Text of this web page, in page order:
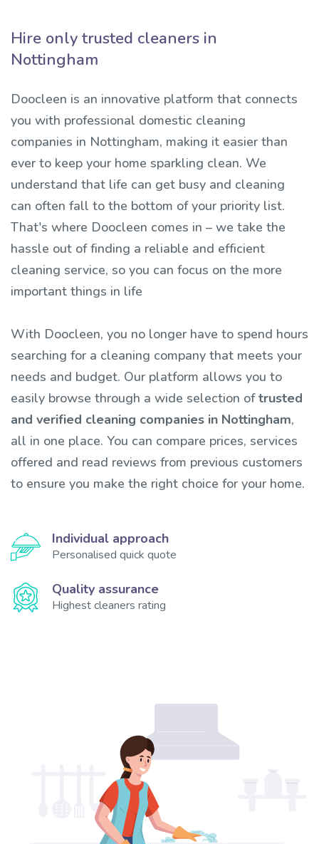
Hire only trusted cleaners in
Nottingham
Doocleen is an innovative platform that connects
you with professional domestic cleaning
companies in Nottingham, making it easier than
ever to keep your home sparkling clean. We
understand that life can get busy and cleaning
can often fall to the bottom of your priority list.
That's where Doocleen comes in – we take the
hassle out of finding a reliable and efficient
cleaning service, so you can focus on the more
important things in life
With Doocleen, you no longer have to spend hours
searching for a cleaning company that meets your
needs and budget. Our platform allows you to
easily browse through a wide selection oftrusted
and verified cleaning companies in Nottingham,
all in one place. You can compare prices, services
offered and read reviews from previous customers
to ensure you make the right choice for your home.
Individual approach
Personalised quick quote
Quality assurance
Highest cleaners rating